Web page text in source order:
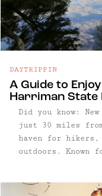
DAYTRIPPIN
A Guide to
Harriman State
Did you know:
just 30 miles
haven for
outdoors. Known for its 31 lakes, it also
Hudson Valley